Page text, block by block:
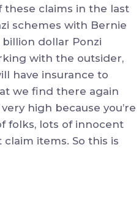
these claims in the last
schemes with Bernie
dollar Ponzi
with the outsider,
have insurance to
we find there again
high because you’re
folks, lots of innocent
items. So this is